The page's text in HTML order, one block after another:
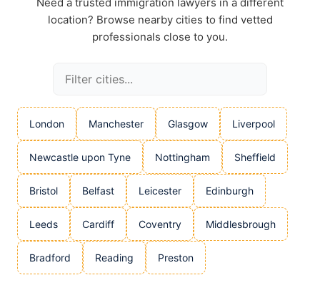
location? Browse nearby cities to find vetted
professionals close to you.
London Manchester Glasgow Liverpool
Newcastle upon Tyne Nottingham Sheffield
Bristol Belfast Leicester Edinburgh
Leeds Cardiff Coventry Middlesbrough
Bradford Reading Preston